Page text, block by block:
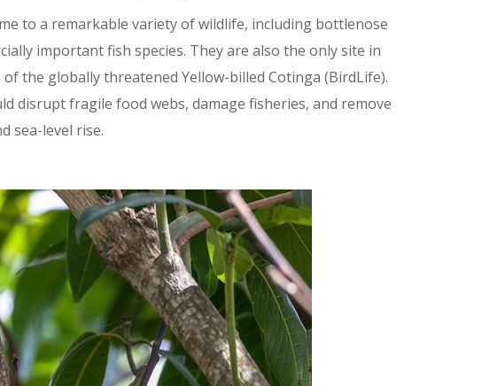
to a remarkable variety of wildlife, including bottlenose
important fish species. They are also the only site in
the globally threatened Yellow-billed Cotinga (BirdLife).
disrupt fragile food webs, damage fisheries, and remove
sea-level rise.